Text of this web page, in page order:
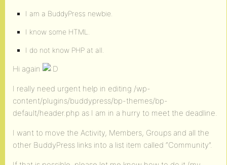
I am a BuddyPress newbie.
I know some HTML.
I do not know PHP at all.
Hi again
I really need urgent help in editing /wp-
content/plugins/buddypress/bp-themes/bp-
default/header.php as I am in a hurry to meet the deadline.
I want to move the Activity, Members, Groups and all the
other BuddyPress links into a list item called “Community”.